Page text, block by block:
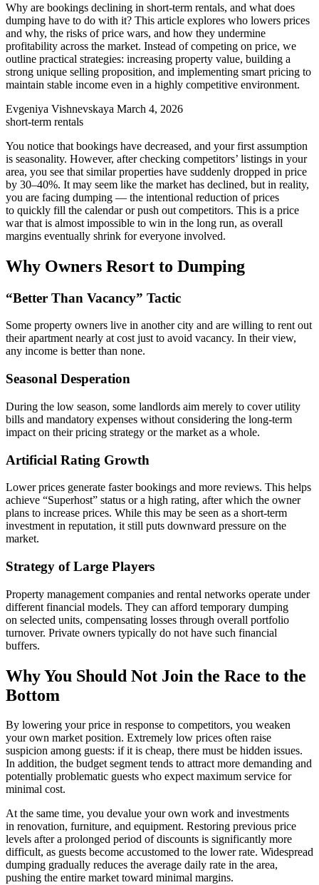
Why are bookings declining in short-term rentals, and what does
dumping have to do with it? This article explores who lowers prices
and why, the risks of price wars, and how they undermine
profitability across the market. Instead of competing on price, we
outline practical strategies: increasing property value, building a
strong unique selling proposition, and implementing smart pricing to
maintain stable income even in a highly competitive environment.
Evgeniya Vishnevskaya March 4, 2026
short-term rentals
You notice that bookings have decreased, and your first assumption
is seasonality. However, after checking competitors’ listings in your
area, you see that similar properties have suddenly dropped in price
by 30–40%. It may seem like the market has declined, but in reality,
you are facing dumping — the intentional reduction of prices
to quickly fill the calendar or push out competitors. This is a price
war that is almost impossible to win in the long run, as overall
margins eventually shrink for everyone involved.
Why Owners Resort to Dumping
“Better Than Vacancy” Tactic
Some property owners live in another city and are willing to rent out
their apartment nearly at cost just to avoid vacancy. In their view,
any income is better than none.
Seasonal Desperation
During the low season, some landlords aim merely to cover utility
bills and mandatory expenses without considering the long-term
impact on their pricing strategy or the market as a whole.
Artificial Rating Growth
Lower prices generate faster bookings and more reviews. This helps
achieve “Superhost” status or a high rating, after which the owner
plans to increase prices. While this may be seen as a short-term
investment in reputation, it still puts downward pressure on the
market.
Strategy of Large Players
Property management companies and rental networks operate under
different financial models. They can afford temporary dumping
on selected units, compensating losses through overall portfolio
turnover. Private owners typically do not have such financial
buffers.
Why You Should Not Join the Race to the
Bottom
By lowering your price in response to competitors, you weaken
your own market position. Extremely low prices often raise
suspicion among guests: if it is cheap, there must be hidden issues.
In addition, the budget segment tends to attract more demanding and
potentially problematic guests who expect maximum service for
minimal cost.
At the same time, you devalue your own work and investments
in renovation, furniture, and equipment. Restoring previous price
levels after a prolonged period of discounts is significantly more
difficult, as guests become accustomed to the lower rate. Widespread
dumping gradually reduces the average daily rate in the area,
pushing the entire market toward minimal margins.